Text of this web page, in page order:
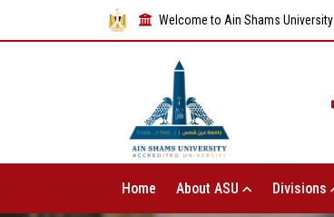
Welcome to Ain Shams University
Home About ASU Divisions